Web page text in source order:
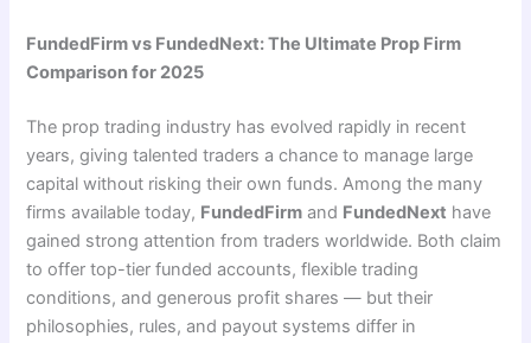
FundedFirm vs FundedNext: The Ultimate Prop Firm
Comparison for 2025
The prop trading industry has evolved rapidly in recent
years, giving talented traders a chance to manage large
capital without risking their own funds. Among the many
firms available today, FundedFirm and FundedNext have
gained strong attention from traders worldwide. Both claim
to offer top-tier funded accounts, flexible trading
conditions, and generous profit shares — but their
philosophies, rules, and payout systems differ in